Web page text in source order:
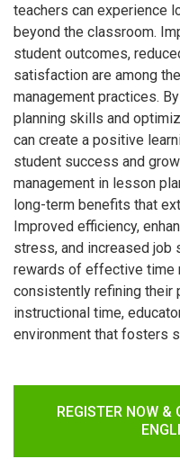
teachers can experience
beyond the classroom.
student outcomes,
satisfaction are among
management practices.
planning skills and
can create a positive
student success and
management in lesson
long-term benefits that
Improved efficiency,
stress, and increased job
rewards of effective time
consistently refining their
instructional time,
environment that fosters
REGISTER NOW &